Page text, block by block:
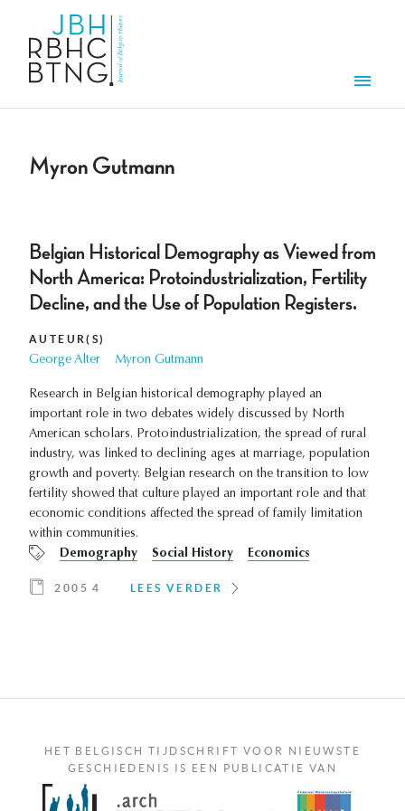
Myron Gutmann
Belgian Historical Demography as Viewed from
North America: Protoindustrialization, Fertility
Decline, and the Use of Population Registers.
AUTEUR(S)
George Alter Myron Gutmann
Research in Belgian historical demography played an
important role in two debates widely discussed by North
American scholars. Protoindustrialization, the spread of rural
industry, was linked to declining ages at marriage, population
growth and poverty. Belgian research on the transition to low
fertility showed that culture played an important role and that
economic conditions affected the spread of family limitation
within communities.
Demography
Social History Economics
2005 4 LEES VERDER
HET BELGISCH TIJDSCHRIFT VOOR NIEUWSTE
GESCHIEDENIS IS EEN PUBLICATIE VAN